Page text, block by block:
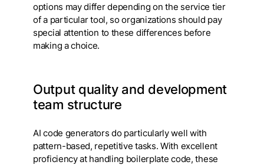
options may differ depending on the service tier
of a particular tool, so organizations should pay
special attention to these differences before
making a choice.
Output quality and development
team structure
AI code generators do particularly well with
pattern-based, repetitive tasks. With excellent
proficiency at handling boilerplate code, these